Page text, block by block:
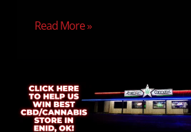
Read More »
American
Cannabis
Company